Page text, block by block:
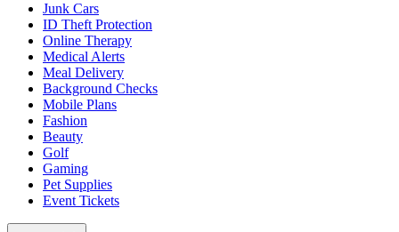
Junk Cars
ID Theft Protection
Online Therapy
Medical Alerts
Meal Delivery
Background Checks
Mobile Plans
Fashion
Beauty
Golf
Gaming
Pet Supplies
Event Tickets